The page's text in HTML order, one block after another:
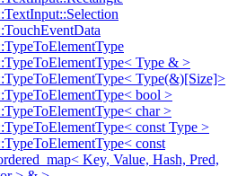
Type & >
Type(&)[Size]>
bool >
char >
const Type >
const
Key, Value, Hash, Pred,